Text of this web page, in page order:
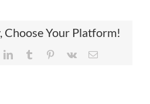
Choose Your Platform!
LinkedInTumblr Pinterest
Vk Email